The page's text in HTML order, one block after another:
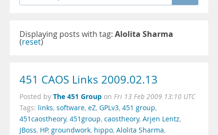
Displaying posts with tag: Alolita Sharma
(reset)
451 CAOS Links 2009.02.13
Posted by The 451 Group on Fri 13 Feb 2009 13:10 UTC
Tags: links, software, eZ, GPLv3, 451 group,
451caostheory, 451group, caostheory, Arjen Lentz,
JBoss, HP, groundwork, hippo, Alolita Sharma,